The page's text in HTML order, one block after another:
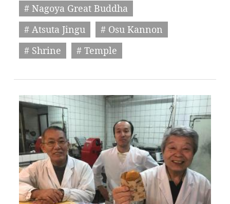
# Nagoya Great Buddha
# Atsuta Jingu
# Osu Kannon
# Shrine
# Temple